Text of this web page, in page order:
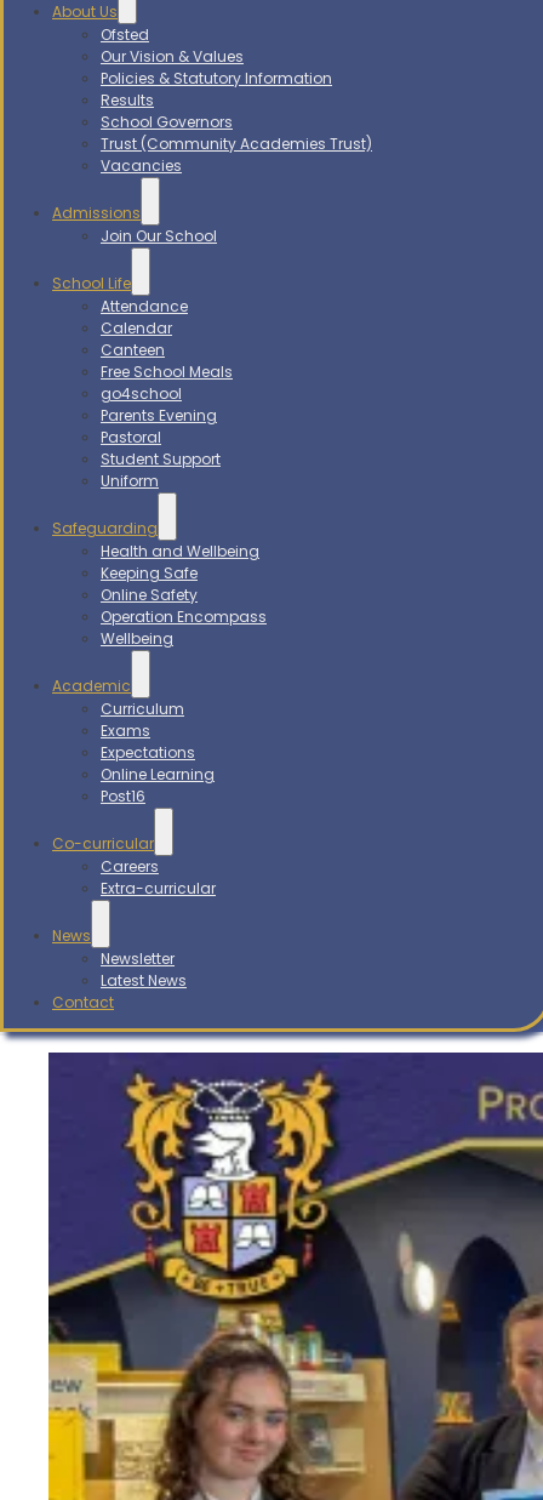
About Us
Ofsted
Our Vision & Values
Policies & Statutory Information
Results
School Governors
Trust (Community Academies Trust)
Vacancies
Admissions
Join Our School
School Life
Attendance
Calendar
Canteen
Free School Meals
go4school
Parents Evening
Pastoral
Student Support
Uniform
Safeguarding
Health and Wellbeing
Keeping Safe
Online Safety
Operation Encompass
Wellbeing
Academic
Curriculum
Exams
Expectations
Online Learning
Post16
Co-curricular
Careers
Extra-curricular
News
Newsletter
Latest News
Contact